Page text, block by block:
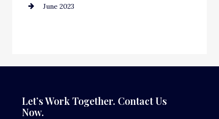
Cremation Service
June 2023
Let’s Work Together. Contact Us
Now.